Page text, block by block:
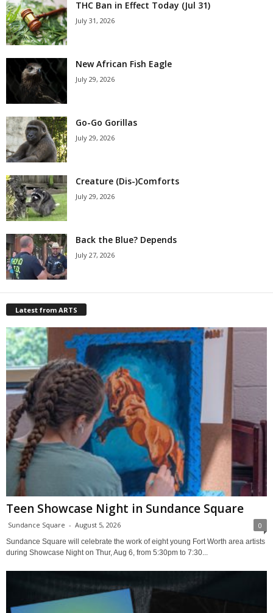
THC Ban in Effect Today (Jul 31)
July 31, 2026
New African Fish Eagle
July 29, 2026
Go-Go Gorillas
July 29, 2026
Creature (Dis-)Comforts
July 29, 2026
Back the Blue? Depends
July 27, 2026
Latest from ARTS
Teen Showcase Night in Sundance Square
Sundance Square - August 5, 2026 0
Sundance Square will celebrate the work of eight young Fort Worth area artists
during Showcase Night on Thur, Aug 6, from 5:30pm to 7:30...